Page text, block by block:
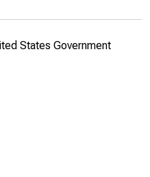
States Government